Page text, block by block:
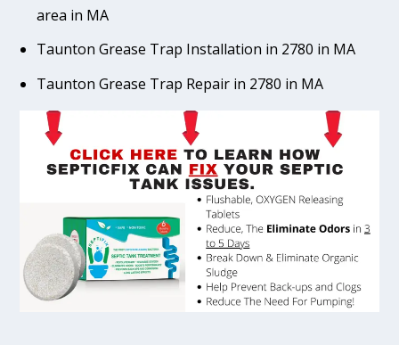
area in MA
Taunton Grease Trap Installation in 2780 in MA
Taunton Grease Trap Repair in 2780 in MA